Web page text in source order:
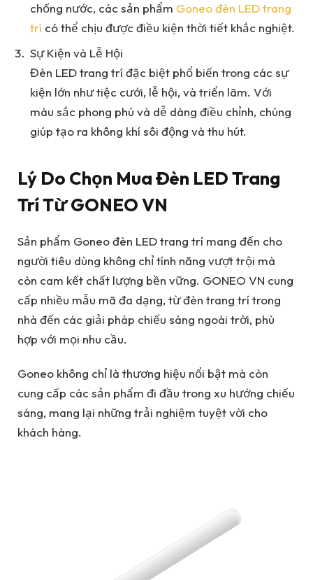
chống nước, các sản phẩm Goneo đèn LED trang
trí có thể chịu được điều kiện thời tiết khắc nghiệt.
Sự Kiện và Lễ Hội
Đèn LED trang trí đặc biệt phổ biến trong các sự
kiện lớn như tiệc cưới, lễ hội, và triển lãm. Với
màu sắc phong phú và dễ dàng điều chỉnh, chúng
giúp tạo ra không khí sôi động và thu hút.
Lý Do Chọn Mua Đèn LED Trang
Trí Từ GONEO VN
Sản phẩm Goneo đèn LED trang trí mang đến cho
người tiêu dùng không chỉ tính năng vượt trội mà
còn cam kết chất lượng bền vững. GONEO VN cung
cấp nhiều mẫu mã đa dạng, từ đèn trang trí trong
nhà đến các giải pháp chiếu sáng ngoài trời, phù
hợp với mọi nhu cầu.
Goneo không chỉ là thương hiệu nổi bật mà còn
cung cấp các sản phẩm đi đầu trong xu hướng chiếu
sáng, mang lại những trải nghiệm tuyệt vời cho
khách hàng.